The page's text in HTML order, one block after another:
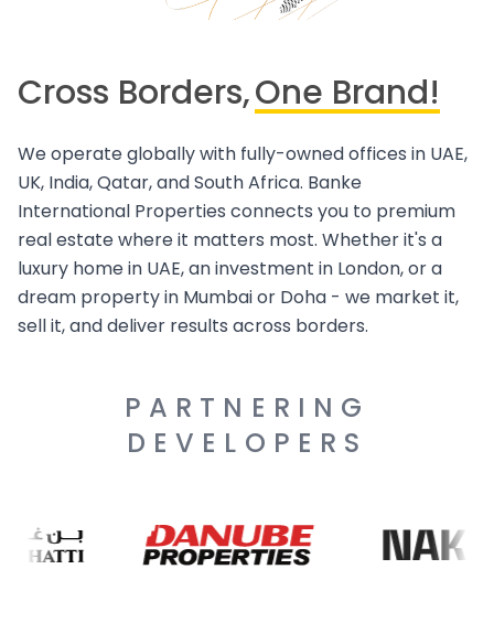
Cross Borders,One Brand!
We operate globally with fully-owned offices in UAE,
UK, India, Qatar, and South Africa. Banke
International Properties connects you to premium
real estate where it matters most. Whether it's a
luxury home in UAE, an investment in London, or a
dream property in Mumbai or Doha - we market it,
sell it, and deliver results across borders.
PARTNERING
DEVELOPERS